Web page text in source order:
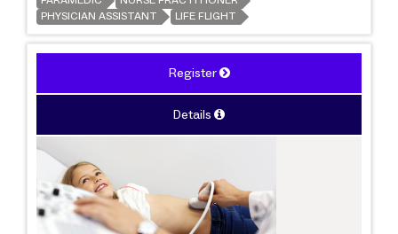
PHYSICIAN ASSISTANT
LIFE FLIGHT
Register
Details